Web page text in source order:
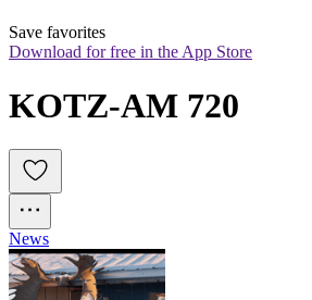
Save favorites
Download for free in the App Store
KOTZ-AM 720
News